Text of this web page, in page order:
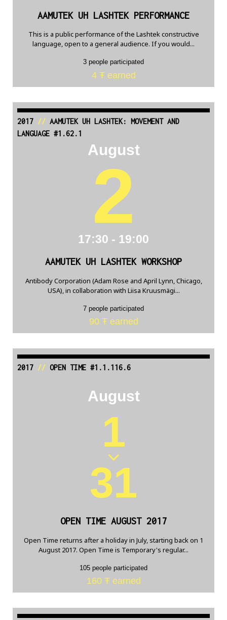
AAMUTEK UH LASHTEK PERFORMANCE
This is a public performance of the Lashtek constructive
language, open to a general audience. If you would...
3 people participated
4 Ŧ earned
2017// AAMUTEK UH LASHTEK: MOVEMENT AND
LANGUAGE #1.62.1
August
2
17:30 - 19:00
AAMUTEK UH LASHTEK WORKSHOP
Antibody Corporation (Adam Rose and April Lynn, Chicago,
USA), in collaboration with Liisa Kruusmägi...
7 people participated
90 Ŧ earned
2017// OPEN TIME #1.1.116.6
August
1
31
OPEN TIME AUGUST 2017
Open Time returns after a holiday in July, starting back on 1
August 2017. Open Time is Temporary's regular...
105 people participated
160 Ŧ earned